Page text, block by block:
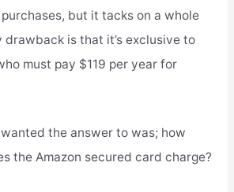
purchases, but it tacks on a whole
drawback is that it’s exclusive to
must pay $119 per year for
the answer to was; how
the Amazon secured card charge?